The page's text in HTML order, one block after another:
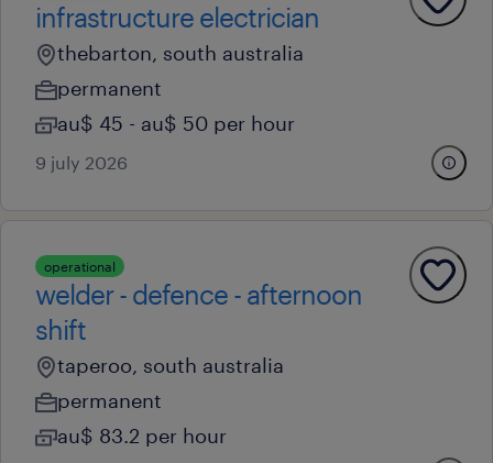
infrastructure electrician
thebarton, south australia
permanent
au$ 45 - au$ 50 per hour
9 july 2026
operational
welder - defence - afternoon
shift
taperoo, south australia
permanent
au$ 83.2 per hour